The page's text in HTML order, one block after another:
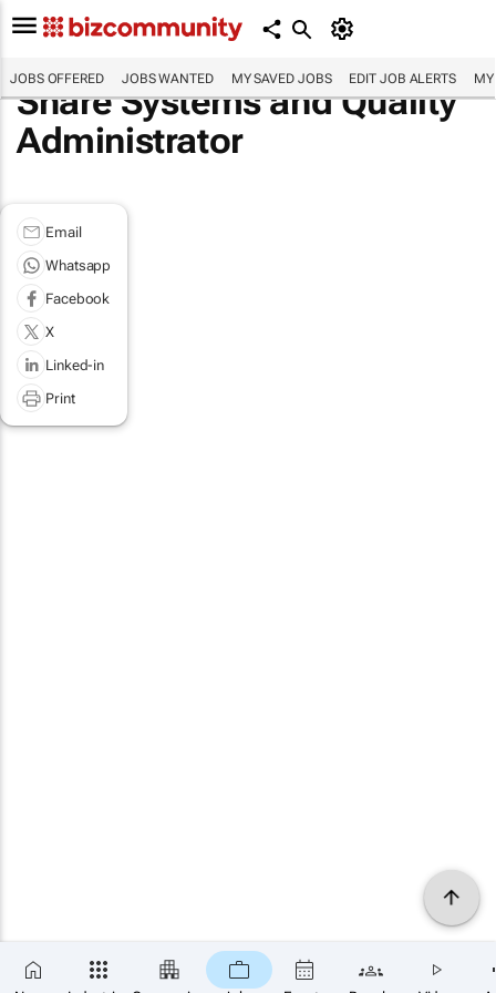
JOBS OFFERED JOBS WANTED MY SAVED JOBS EDIT JOB ALERTS MY
Share Systems and Quality
Administrator
Email
Whatsapp
Facebook
X
Linked-in
Print